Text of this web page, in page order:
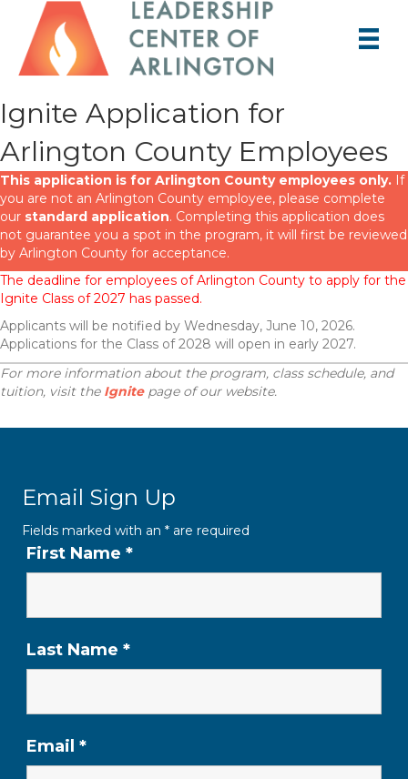
Ignite Application for
Arlington County Employees
This application is for Arlington County employees only. If
you are not an Arlington County employee, please complete
our standard application. Completing this application does
not guarantee you a spot in the program, it will first be reviewed
by Arlington County for acceptance.
The deadline for employees of Arlington County to apply for the
Ignite Class of 2027 has passed.
Applicants will be notified by Wednesday, June 10, 2026.
Applications for the Class of 2028 will open in early 2027.
For more information about the program, class schedule, and
tuition, visit the Ignitepage of our website.
Email Sign Up
Fields marked with an * are required
First Name *
Last Name *
Email *